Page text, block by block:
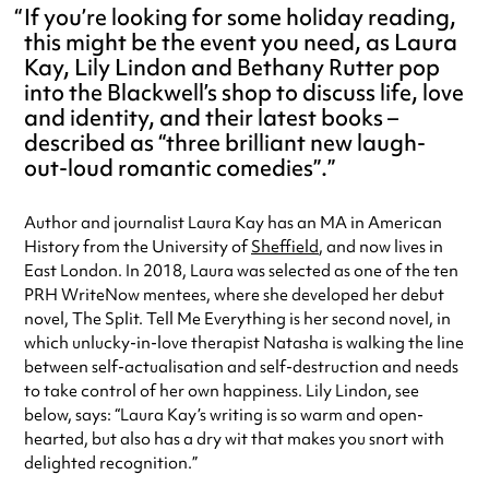
If you’re looking for some holiday reading,
this might be the event you need, as Laura
Kay, Lily Lindon and Bethany Rutter pop
into the Blackwell’s shop to discuss life, love
and identity, and their latest books –
described as “three brilliant new laugh-
out-loud romantic comedies”.
Author and journalist Laura Kay has an MA in American
History from the University ofSheffield, and now lives in
East London. In 2018, Laura was selected as one of the ten
PRH WriteNow mentees, where she developed her debut
novel, The Split. Tell Me Everything is her second novel, in
which unlucky-in-love therapist Natasha is walking the line
between self-actualisation and self-destruction and needs
to take control of her own happiness. Lily Lindon, see
below, says: “Laura Kay’s writing is so warm and open-
hearted, but also has a dry wit that makes you snort with
delighted recognition.”